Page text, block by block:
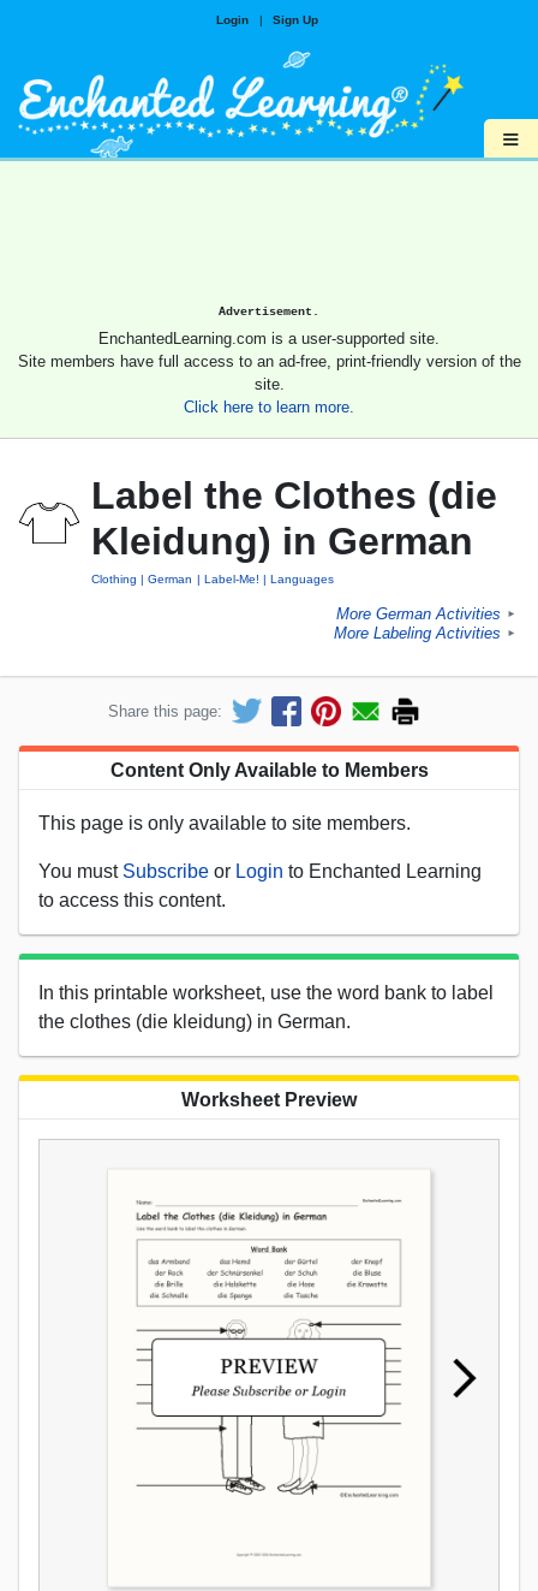
Login | Sign Up
≡
Advertisement.
EnchantedLearning.com is a user-supported site.
Site members have full access to an ad-free, print-friendly version of the
site.
Click here to learn more.
Label the Clothes (die
Kleidung) in German
Clothing German Label-Me! Languages
More German Activities ►
More Labeling Activities ►
Share this page:
Content Only Available to Members
This page is only available to site members.
You must Subscribe or Login to Enchanted Learning
to access this content.
In this printable worksheet, use the word bank to label
the clothes (die kleidung) in German.
Worksheet Preview